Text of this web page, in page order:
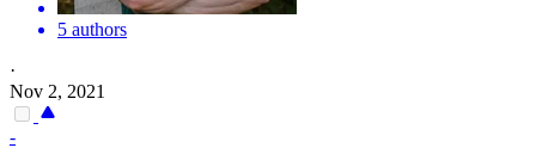
5 authors
·
Nov 2, 2021
-